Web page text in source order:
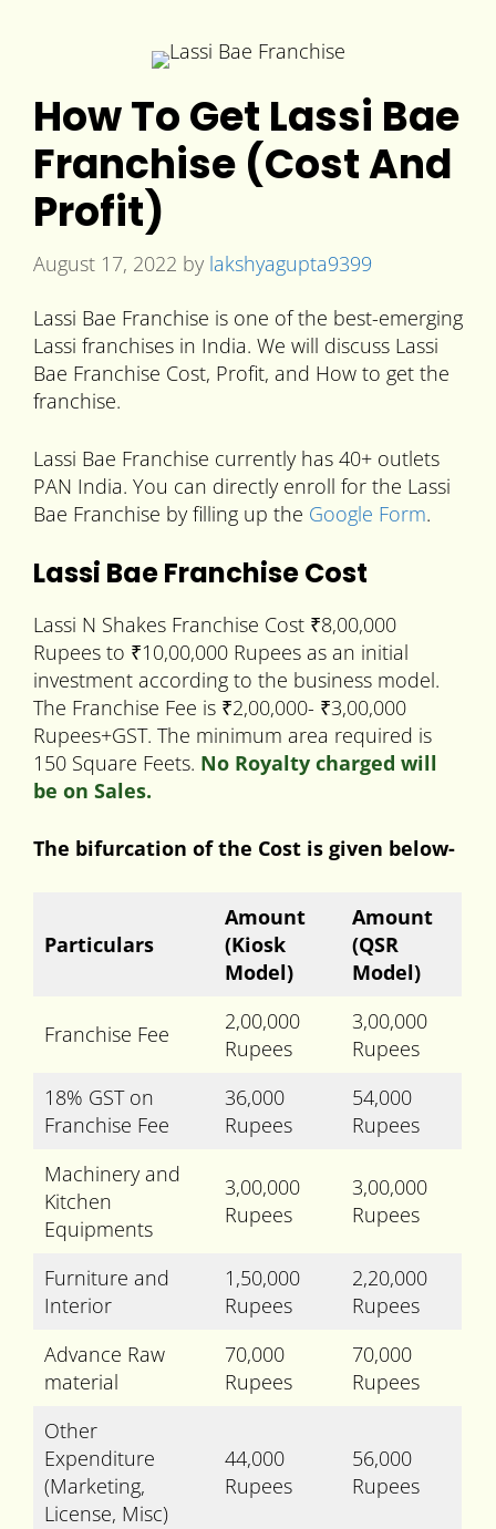
How To Get Lassi Bae
Franchise (Cost And
Profit)
August 17, 2022 by lakshyagupta9399
Lassi Bae Franchise is one of the best-emerging
Lassi franchises in India. We will discuss Lassi
Bae Franchise Cost, Profit, and How to get the
franchise.
Lassi Bae Franchise currently has 40+ outlets
PAN India. You can directly enroll for the Lassi
Bae Franchise by filling up the Google Form.
Lassi Bae Franchise Cost
Lassi N Shakes Franchise Cost ₹8,00,000
Rupees to ₹10,00,000 Rupees as an initial
investment according to the business model.
The Franchise Fee is ₹2,00,000- ₹3,00,000
Rupees+GST. The minimum area required is
150 Square Feets. No Royalty charged will
be on Sales.
The bifurcation of the Cost is given below-
Particulars
Amount
(Kiosk
Model)
Amount
(QSR
Model)
Franchise Fee
2,00,000
Rupees
3,00,000
Rupees
18% GST on
Franchise Fee
36,000
Rupees
54,000
Rupees
Machinery and
Kitchen
Equipments
3,00,000
Rupees
3,00,000
Rupees
Furniture and
Interior
1,50,000
Rupees
2,20,000
Rupees
Advance Raw
material
70,000
Rupees
70,000
Rupees
Other
Expenditure
(Marketing,
License, Misc)
44,000
Rupees
56,000
Rupees